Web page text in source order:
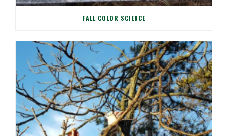
FALL COLOR SCIENCE